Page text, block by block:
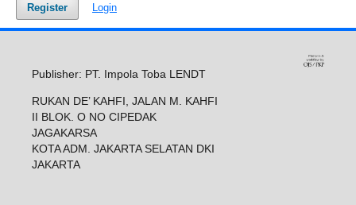
Register Login
Publisher: PT. Impola Toba LENDT
RUKAN DE’ KAHFI, JALAN M. KAHFI
II BLOK. O NO CIPEDAK
JAGAKARSA
KOTA ADM. JAKARTA SELATAN DKI
JAKARTA